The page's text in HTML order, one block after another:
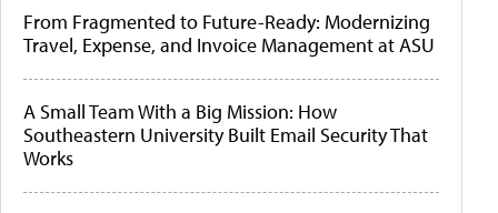
From Fragmented to Future-Ready: Modernizing
Travel, Expense, and Invoice Management at ASU
A Small Team With a Big Mission: How
Southeastern University Built Email Security That
Works